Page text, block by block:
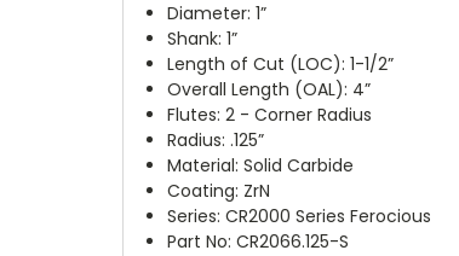
Diameter: 1”
Shank: 1”
Length of Cut (LOC): 1-1/2”
Overall Length (OAL): 4”
Flutes: 2 - Corner Radius
Radius: .125”
Material: Solid Carbide
Coating: ZrN
Series: CR2000 Series Ferocious
Part No: CR2066.125-S